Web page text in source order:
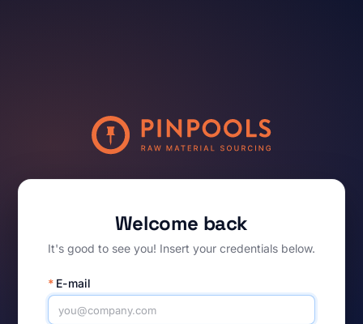
Welcome back
It's good to see you! Insert your credentials below.
* E-mail